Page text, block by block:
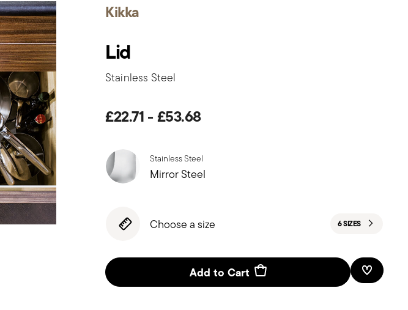
Kikka
Lid
Stainless Steel
£22.71-£53.68
Stainless Steel
Mirror Steel
Choose a size 6 SIZES
Add to Cart Add To